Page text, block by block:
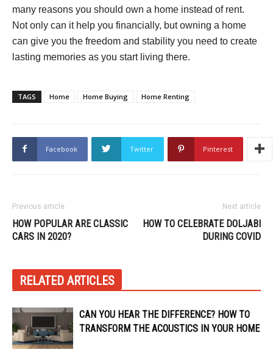
many reasons you should own a home instead of rent.
Not only can it help you financially, but owning a home
can give you the freedom and stability you need to create
lasting memories as you start living there.
TAGS Home Home Buying Home Renting
Facebook Twitter Pinterest
Previous article
HOW POPULAR ARE CLASSIC
CARS IN 2020?
Next article
HOW TO CELEBRATE DOLJABI
DURING COVID
RELATED ARTICLES
CAN YOU HEAR THE DIFFERENCE? HOW TO
TRANSFORM THE ACOUSTICS IN YOUR HOME